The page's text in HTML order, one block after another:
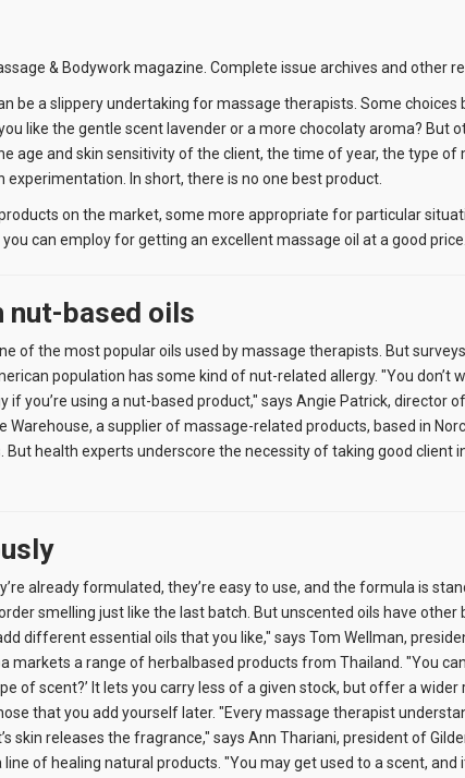
& Bodywork magazine. Complete issue archives and other
be a slippery undertaking for massage therapists. Some choices
like the gentle scent lavender or a more chocolaty aroma? But
age and skin sensitivity of the client, the time of year, the type of
In short, there is no one best product.
on the market, some more appropriate for particular
can employ for getting an excellent massage oil at a good price.
nut-based oils
of the most popular oils used by massage therapists. But
population has some kind of nut-related allergy. "You don’t
if you’re using a nut-based product," says Angie Patrick, director
a supplier of massage-related products, based in
But health experts underscore the necessity of taking good client
already formulated, they’re easy to use, and the formula is
smelling just like the last batch. But unscented oils have other
different essential oils that you like," says Tom Wellman,
markets a range of herbalbased products from Thailand. "You
of scent?’ It lets you carry less of a given stock, but offer a wider
that you add yourself later. "Every massage therapist
skin releases the fragrance," says Ann Thariani, president of
of healing natural products. "You may get used to a scent,